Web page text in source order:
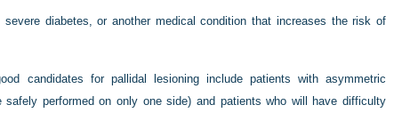
severe diabetes, or another medical condition that increases the risk of
candidates for pallidal lesioning include patients with asymmetric
performed on only one side) and patients who will have difficulty